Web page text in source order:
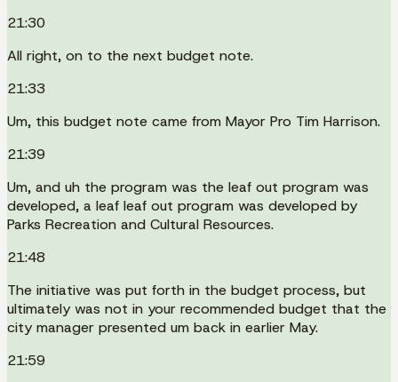
21:30
All right, on to the next budget note.
21:33
Um, this budget note came from Mayor Pro Tim Harrison.
21:39
Um, and uh the program was the leaf out program was
developed, a leaf leaf out program was developed by
Parks Recreation and Cultural Resources.
21:48
The initiative was put forth in the budget process, but
ultimately was not in your recommended budget that the
city manager presented um back in earlier May.
21:59